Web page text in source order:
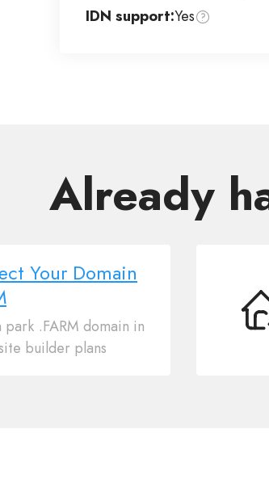
IDN support:Yes
Already
Your Domain
park .FARM domain in
builder plans